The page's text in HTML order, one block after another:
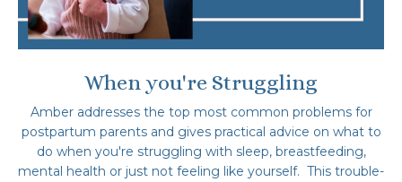
When you're Struggling
Amber addresses the top most common problems for
postpartum parents and gives practical advice on what to
do when you're struggling with sleep, breastfeeding,
mental health or just not feeling like yourself. This trouble-